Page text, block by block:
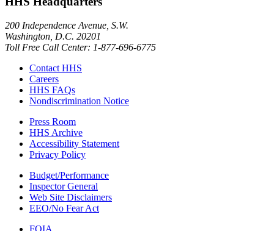
200 Independence Avenue, S.W.
Washington, D.C. 20201
Toll Free Call Center: 1-877-696-6775​
Contact HHS
Careers
HHS FAQs
Nondiscrimination Notice
Press Room
HHS Archive
Accessibility Statement
Privacy Policy
Budget/Performance
Inspector General
Web Site Disclaimers
EEO/No Fear Act
FOIA